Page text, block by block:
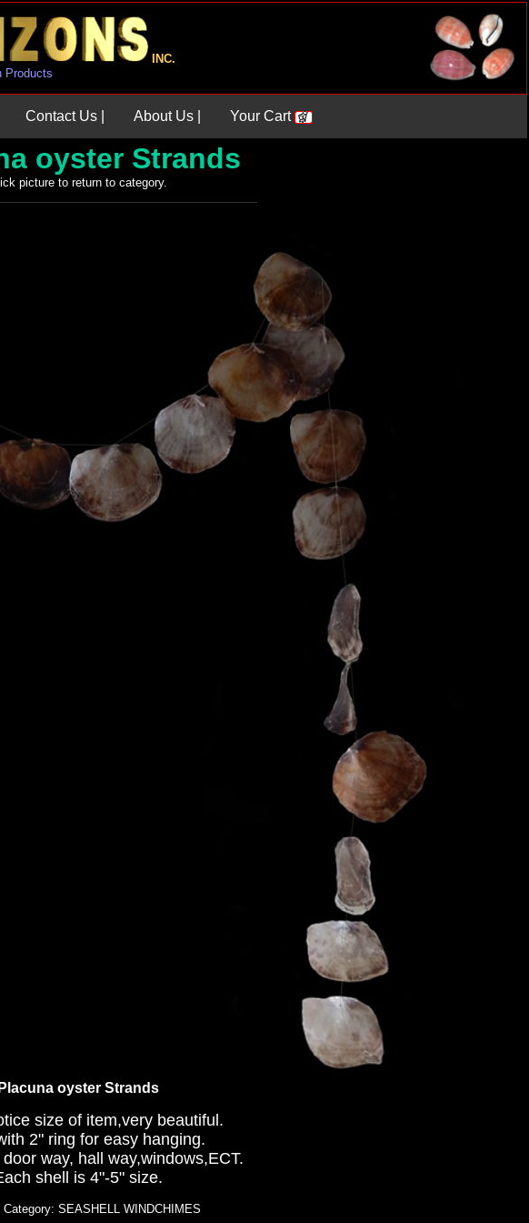
INC.
Products
Contact Us | About Us | Your Cart
oyster Strands
picture to return to category.
Placuna oyster Strands
size of item,very beautiful.
2" ring for easy hanging.
way, hall way,windows,ECT.
shell is 4"-5" size.
Category: SEASHELL WINDCHIMES